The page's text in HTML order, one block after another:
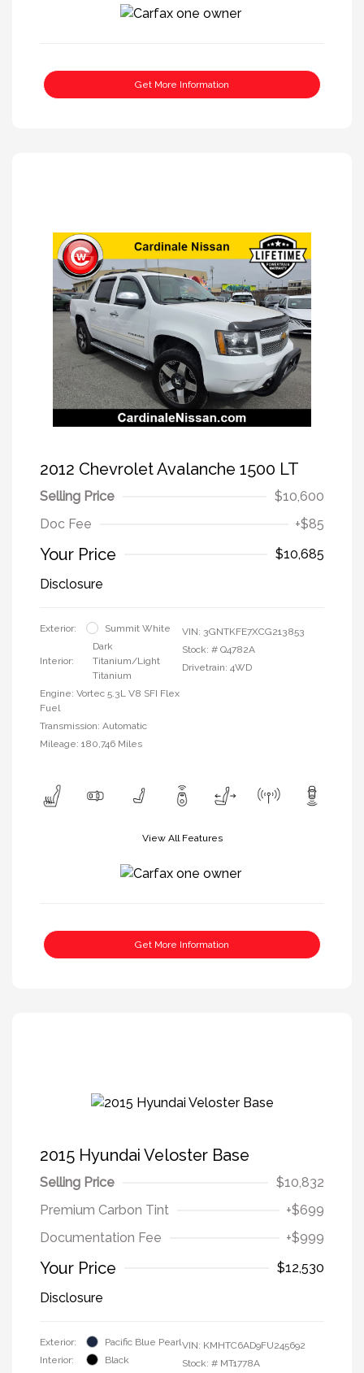
Get More Information
2012 Chevrolet Avalanche 1500 LT
Selling Price
$10,600
Doc Fee
+$85
Your Price
$10,685
Disclosure
Exterior: Summit White
Interior:
Dark
Titanium/Light
Titanium
Engine: Vortec 5.3L V8 SFI Flex
Fuel
Transmission: Automatic
Mileage: 180,746 Miles
VIN: 3GNTKFE7XCG213853
Stock: # Q4782A
Drivetrain: 4WD
View All Features
Get More Information
2015 Hyundai Veloster Base
Selling Price
$10,832
Premium Carbon Tint
+$699
Documentation Fee
+$999
Your Price
$12,530
Disclosure
Exterior:
Pacific Blue Pearl
Interior:
Black
VIN: KMHTC6AD9FU245692
Stock: # MT1778A